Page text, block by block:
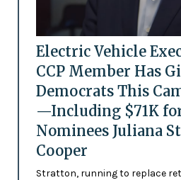
Electric Vehicle
CCP Member Has
Democrats This
—Including $71K
Nominees Juliana
Cooper
Stratton, running to replace